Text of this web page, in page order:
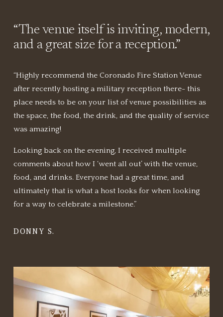
“The venue itself is inviting, modern,
and a great size for a reception.”
“Highly recommend the Coronado Fire Station Venue
after recently hosting a military reception there- this
place needs to be on your list of venue possibilities as
the space, the food, the drink, and the quality of service
was amazing!
Looking back on the evening, I received multiple
comments about how I ‘went all out’ with the venue,
food, and drinks. Everyone had a great time, and
ultimately that is what a host looks for when looking
for a way to celebrate a milestone.”
DONNY S.